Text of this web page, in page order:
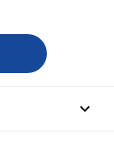
keyboard_arrow_up